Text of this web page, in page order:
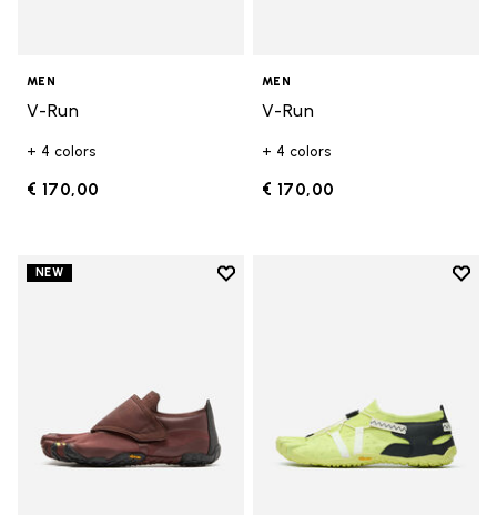
MEN
V-Run
+ 4 colors
€ 170,00
MEN
V-Run
+ 4 colors
€ 170,00
NEW
Add to wishlist
Add